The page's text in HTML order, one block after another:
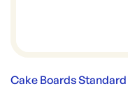
Cake Boards Standard